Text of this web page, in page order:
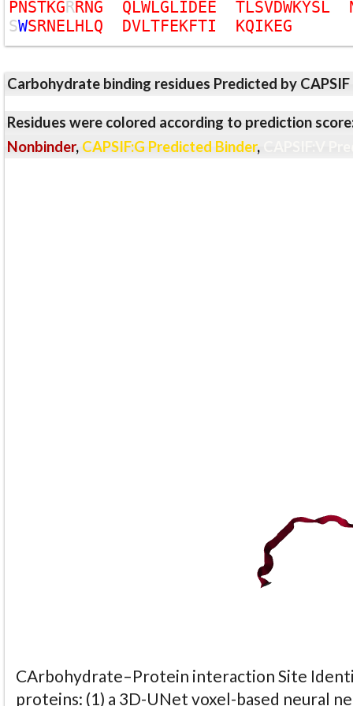
PNSTKGRRNG QLWLGLIDEE TLSVDWKYSL
SWSRNELHLQ DVLTFEKFTI KQIKEG
Carbohydrate binding residues Predicted by
Residues were colored according to prediction
Nonbinder, CAPSIF:G Predicted Binder,
CArbohydrate–Protein interaction Site
proteins: (1) a 3D-UNet voxel-based neural